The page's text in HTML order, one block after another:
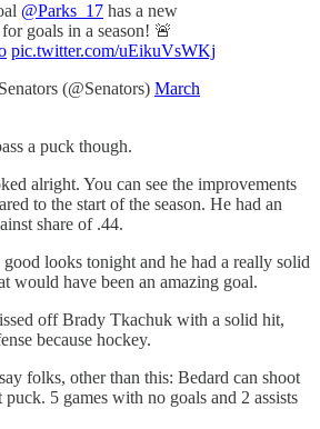
@Parks_17 has a new
goals in a season! 🚨
pic.twitter.com/uEikuVsWKj
(@Senators) March
a puck though.
alright. You can see the improvements
to the start of the season. He had an
share of .44.
good looks tonight and he had a really solid
would have been an amazing goal.
off Brady Tkachuk with a solid hit,
because hockey.
folks, other than this: Bedard can shoot
5 games with no goals and 2 assists